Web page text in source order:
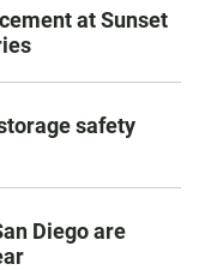
at Sunset
safety
Diego are